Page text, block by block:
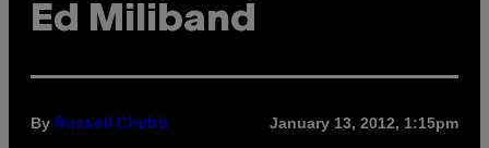
Ed Miliband
By Russell Chubb January 13, 2012, 1:15pm